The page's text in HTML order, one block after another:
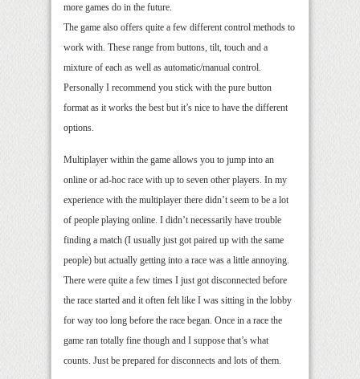
more games do in the future.
The game also offers quite a few different control methods to
work with. These range from buttons, tilt, touch and a
mixture of each as well as automatic/manual control.
Personally I recommend you stick with the pure button
format as it works the best but it’s nice to have the different
options.
Multiplayer within the game allows you to jump into an
online or ad-hoc race with up to seven other players. In my
experience with the multiplayer there didn’t seem to be a lot
of people playing online. I didn’t necessarily have trouble
finding a match (I usually just got paired up with the same
people) but actually getting into a race was a little annoying.
There were quite a few times I just got disconnected before
the race started and it often felt like I was sitting in the lobby
for way too long before the race began. Once in a race the
game ran totally fine though and I suppose that’s what
counts. Just be prepared for disconnects and lots of them.